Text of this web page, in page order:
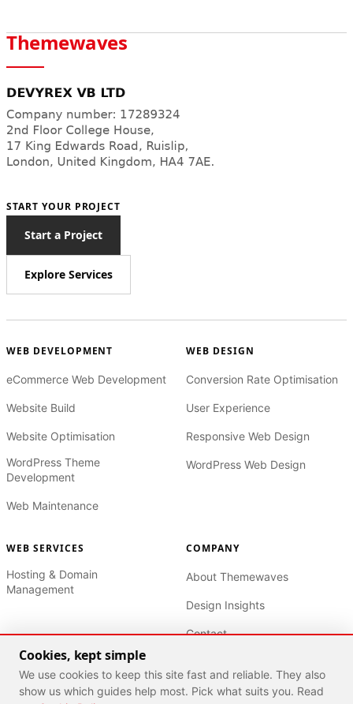
Themewaves
START YOUR PROJECT
Start a Project
Explore Services
WEB DEVELOPMENT
eCommerce Web Development
Website Build
Website Optimisation
WordPress Theme
Development
Web Maintenance
WEB DESIGN
Conversion Rate Optimisation
User Experience
Responsive Web Design
WordPress Web Design
WEB SERVICES
Hosting & Domain
Management
COMPANY
About Themewaves
Design Insights
Contact
Terms of Service
Cookies, kept simple
We use cookies to keep this site fast and reliable. They also
show us which guides help most. Pick what suits you. Read